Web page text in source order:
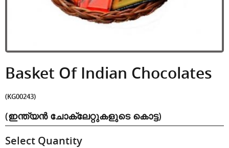
Basket Of Indian Chocolates
(KG00243)
(ഇന്ത്യൻ ചോക്ലേറ്റുകളുടെ കൊട്ട)
Select Quantity